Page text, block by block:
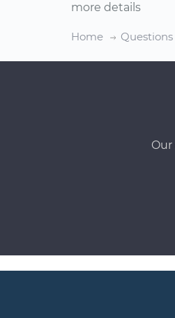
more details
Home Questions